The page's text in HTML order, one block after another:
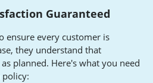
Guaranteed
ensure every customer is
they understand that
planned. Here's what you need